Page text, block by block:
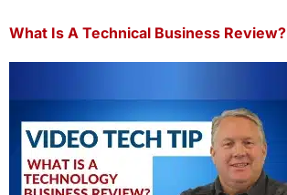
What Is A Technical Business Review?